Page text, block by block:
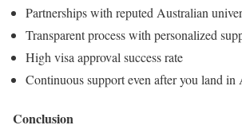
Partnerships with reputed Australian
Transparent process with personalized
High visa approval success rate
Continuous support even after you land in
Conclusion